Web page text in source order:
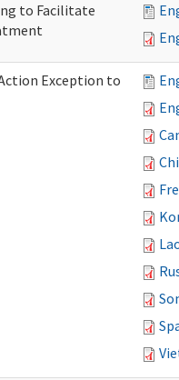
to Facilitate
Exception to